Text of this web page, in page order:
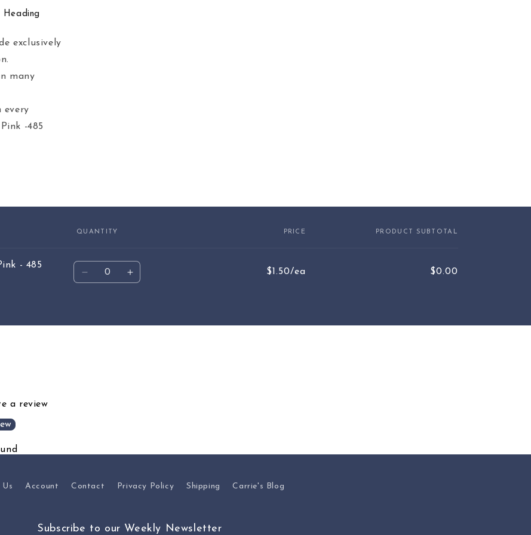
Heading
exclusively
many
every
-485
QUANTITY PRICE PRODUCT SUBTOTAL
- 485 Quantity
Decrease
Title
Increase
Title
$1.50/ea $0.00
a review
Account Contact Privacy Policy Shipping Carrie's Blog
Subscribe to our Weekly Newsletter